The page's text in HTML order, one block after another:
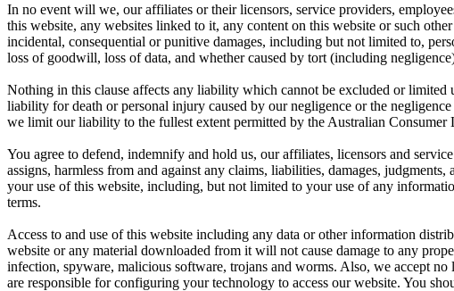
In no event will we, our affiliates or their licensors, service providers,
this website, any websites linked to it, any content on this website or such
incidental, consequential or punitive damages, including but not limited to,
loss of goodwill, loss of data, and whether caused by tort (including
Nothing in this clause affects any liability which cannot be excluded or
liability for death or personal injury caused by our negligence or the
we limit our liability to the fullest extent permitted by the Australian Consumer
You agree to defend, indemnify and hold us, our affiliates, licensors and
assigns, harmless from and against any claims, liabilities, damages,
your use of this website, including, but not limited to your use of any
terms.
Access to and use of this website including any data or other information
website or any material downloaded from it will not cause damage to any
infection, spyware, malicious software, trojans and worms. Also, we accept
are responsible for configuring your technology to access our website. You